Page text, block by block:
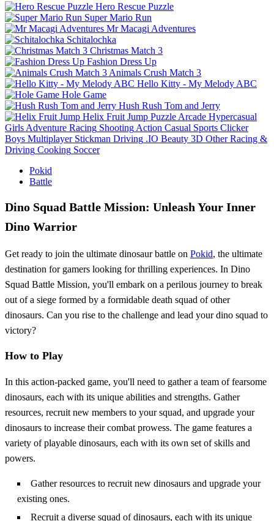
Hero Rescue Puzzle
Super Mario Run
Mr Macagi Adventures
Schitalochka
Christmas Match 3
Fashion Dress Up
Animals Crush Match 3
Hello Kitty - My Melody ABC
Hole Game
Hush Rush Tom and Jerry
Helix Fruit Jump Puzzle Arcade Hypercasual
Girls Adventure Racing Shooting Action Casual Sports Clicker
Boys Multiplayer Stickman Driving .IO Beauty 3D Other Racing &
Driving Cooking Soccer
Pokid
Battle
Dino Squad Battle Mission: Unleash Your Inner
Dino Warrior
Get ready to join the ultimate dinosaur battle on Pokid, the ultimate
destination for gamers looking for thrilling experiences. In Dino
Squad Battle Mission, you'll embark on a perilous journey to break
out of a siege formed by a formidable death squad of other
dinosaurs. Can you rise to the challenge and lead your dino squad to
victory?
How to Play
In this action-packed game, you'll need to gather a team of fearsome
dinosaurs, each with its unique abilities and strengths. Gather
resources, recruit new members to your squad, and upgrade your
dinosaurs to increase their combat prowess. The game features a
variety of playable dinosaurs, each with its own set of skills and
powers.
Gather resources to recruit new dinosaurs and upgrade your
existing ones.
Recruit a diverse squad of dinosaurs, each with its unique